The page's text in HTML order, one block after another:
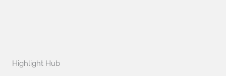
Highlight Hub